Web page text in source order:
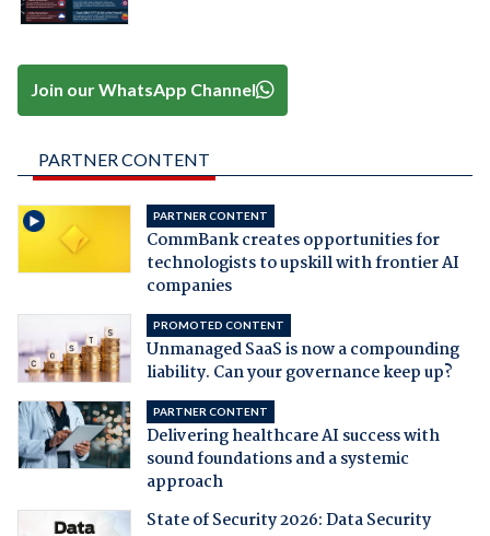
Join our WhatsApp Channel
PARTNER CONTENT
PARTNER CONTENT
CommBank creates opportunities for
technologists to upskill with frontier AI
companies
PROMOTED CONTENT
Unmanaged SaaS is now a compounding
liability. Can your governance keep up?
PARTNER CONTENT
Delivering healthcare AI success with
sound foundations and a systemic
approach
State of Security 2026: Data Security